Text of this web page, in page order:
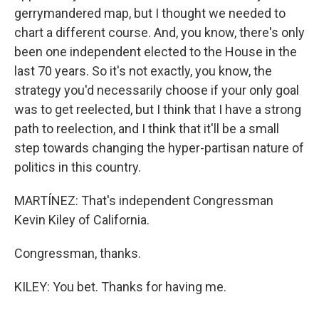
gerrymandered map, but I thought we needed to
chart a different course. And, you know, there's only
been one independent elected to the House in the
last 70 years. So it's not exactly, you know, the
strategy you'd necessarily choose if your only goal
was to get reelected, but I think that I have a strong
path to reelection, and I think that it'll be a small
step towards changing the hyper-partisan nature of
politics in this country.
MARTÍNEZ: That's independent Congressman
Kevin Kiley of California.
Congressman, thanks.
KILEY: You bet. Thanks for having me.